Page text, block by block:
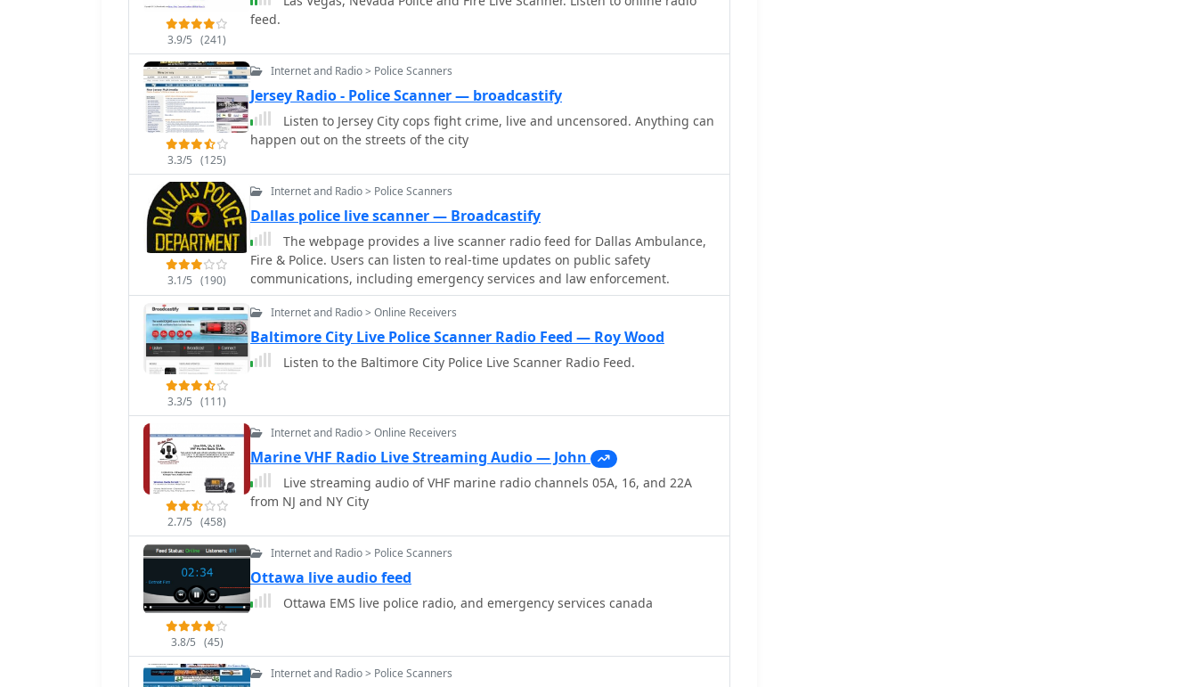
3.9/5 (241)
feed.
3.3/5 (125)
Internet and Radio > Police Scanners
Jersey Radio - Police Scanner — broadcastify
Listen to Jersey City cops fight crime, live and uncensored. Anything can
happen out on the streets of the city
3.1/5 (190)
Internet and Radio > Police Scanners
Dallas police live scanner — Broadcastify
The webpage provides a live scanner radio feed for Dallas Ambulance,
Fire & Police. Users can listen to real-time updates on public safety
communications, including emergency services and law enforcement.
3.3/5 (111)
Internet and Radio > Online Receivers
Baltimore City Live Police Scanner Radio Feed — Roy Wood
Listen to the Baltimore City Police Live Scanner Radio Feed.
2.7/5 (458)
Internet and Radio > Online Receivers
Marine VHF Radio Live Streaming Audio — John
Live streaming audio of VHF marine radio channels 05A, 16, and 22A
from NJ and NY City
3.8/5 (45)
Internet and Radio > Police Scanners
Ottawa live audio feed
Ottawa EMS live police radio, and emergency services canada
Internet and Radio > Police Scanners